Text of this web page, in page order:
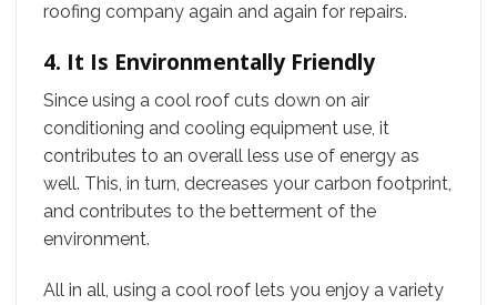
roofing company again and again for repairs.
4. It Is Environmentally Friendly
Since using a cool roof cuts down on air
conditioning and cooling equipment use, it
contributes to an overall less use of energy as
well. This, in turn, decreases your carbon footprint,
and contributes to the betterment of the
environment.
All in all, using a cool roof lets you enjoy a variety